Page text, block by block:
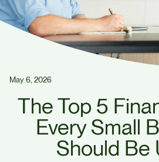
May 6, 2026
The Top 5
Every Small
Should Be